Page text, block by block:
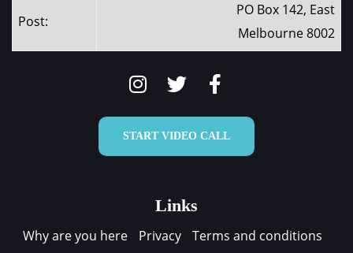
Post:
PO Box 142, East
Melbourne 8002
START VIDEO CALL
Links
Why are you here Privacy
Terms and conditions